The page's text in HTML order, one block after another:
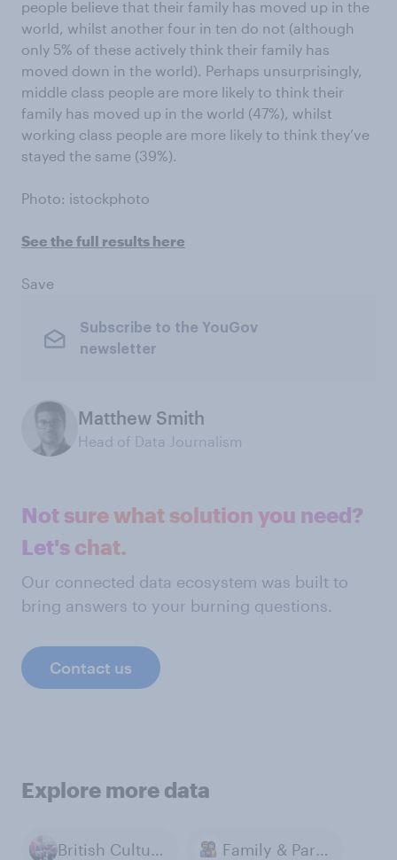
people believe that their family has moved up in the
world, whilst another four in ten do not (although
only 5% of these actively think their family has
moved down in the world). Perhaps unsurprisingly,
middle class people are more likely to think their
family has moved up in the world (47%), whilst
working class people are more likely to think they’ve
stayed the same (39%).
Photo: istockphoto
See the full results here
Save
Subscribe to the YouGov
newsletter
Matthew Smith
Head of Data Journalism
Not sure what solution you need?
Let's chat.
Our connected data ecosystem was built to
bring answers to your burning questions.
Contact us
Explore more data
British Culture & Identity Family & Parenting